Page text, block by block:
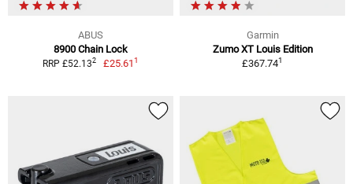
ABUS
8900 Chain Lock
RRP £52.132 £25.611
Garmin
Zumo XT Louis Edition
£367.741